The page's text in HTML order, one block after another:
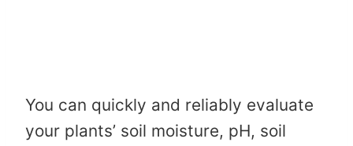
You can quickly and reliably evaluate
your plants’ soil moisture, pH, soil